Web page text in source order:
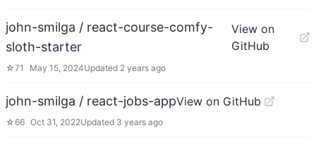
john-smilga / react-course-comfy-
sloth-starter
View on
GitHub
☆71 May 15, 2024Updated 2 years ago
john-smilga / react-jobs-appView on GitHub
☆66 Oct 31, 2022Updated 3 years ago